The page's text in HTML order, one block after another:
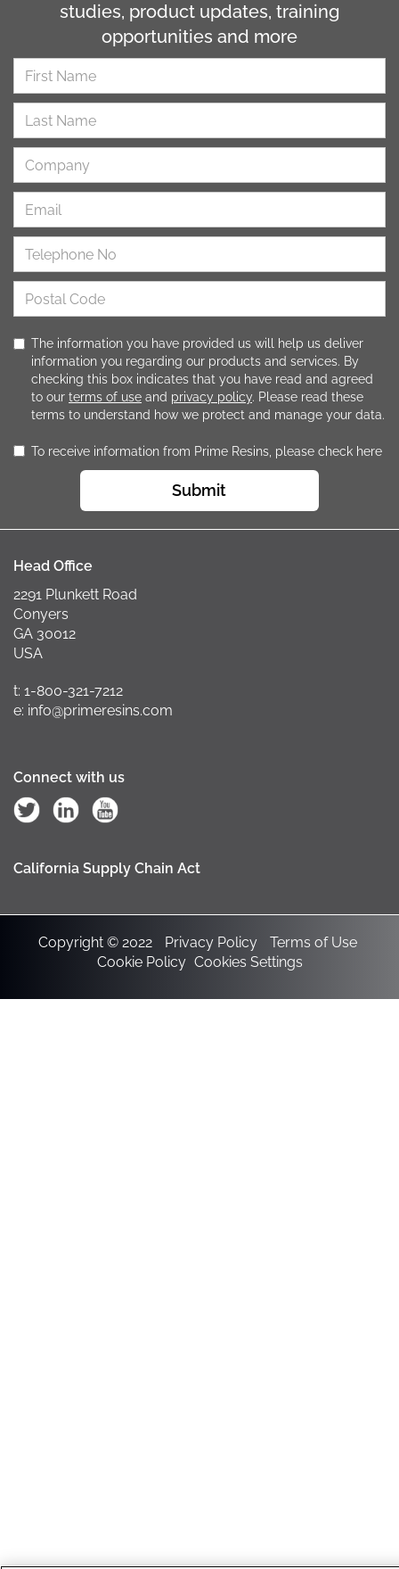
studies, product updates, training
opportunities and more
The information you have provided us will help us deliver
information you regarding our products and services. By
checking this box indicates that you have read and agreed
to our terms of use and privacy policy. Please read these
terms to understand how we protect and manage your data.
To receive information from Prime Resins, please check here
Submit
Head Office
2291 Plunkett Road
Conyers
GA 30012
USA
t: 1-800-321-7212
e: info@primeresins.com
Connect with us
California Supply Chain Act
Copyright © 2022 Privacy Policy
Terms of Use
Cookie Policy Cookies Settings